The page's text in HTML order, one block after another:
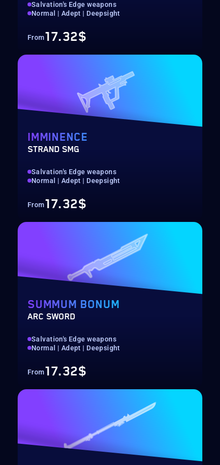
Salvation's Edge weapons
Normal | Adept | Deepsight
From17.32$
IMMINENCE
STRAND SMG
Salvation's Edge weapons
Normal | Adept | Deepsight
From17.32$
SUMMUM BONUM
ARC SWORD
Salvation's Edge weapons
Normal | Adept | Deepsight
From17.32$